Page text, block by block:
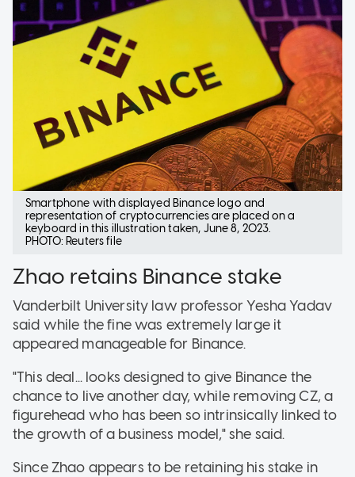
Smartphone with displayed Binance logo and
representation of cryptocurrencies are placed on a
keyboard in this illustration taken, June 8, 2023.
PHOTO: Reuters file
Zhao retains Binance stake
Vanderbilt University law professor Yesha Yadav
said while the fine was extremely large it
appeared manageable for Binance.
"This deal... looks designed to give Binance the
chance to live another day, while removing CZ, a
figurehead who has been so intrinsically linked to
the growth of a business model," she said.
Since Zhao appears to be retaining his stake in